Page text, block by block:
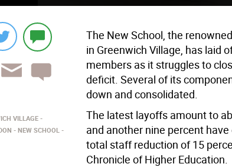
The New School, the
in Greenwich Village, has laid
members as it struggles to
deficit. Several of its
down and consolidated.
The latest layoffs amount to
and another nine percent
total staff reduction of 15
Chronicle of Higher Education.
VILLAGE
NEW SCHOOL